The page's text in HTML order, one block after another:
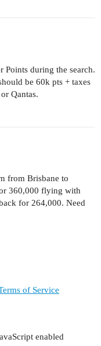
Points during the search.
be 60k pts + taxes
Qantas.
from Brisbane to
360,000 flying with
for 264,000. Need
of Service
enabled